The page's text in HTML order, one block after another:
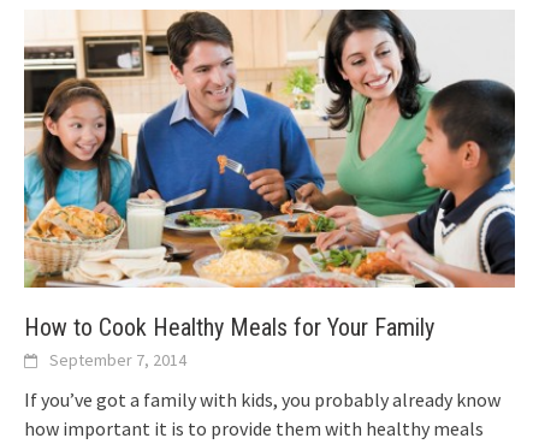
How to Cook Healthy Meals for Your Family
September 7, 2014
If you’ve got a family with kids, you probably already know
how important it is to provide them with healthy meals